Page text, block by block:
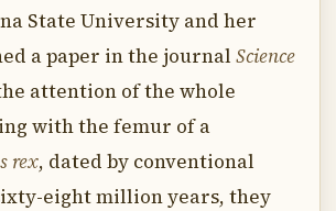
State University and her
a paper in the journal Science
attention of the whole
with the femur of a
rex, dated by conventional
eight million years, they